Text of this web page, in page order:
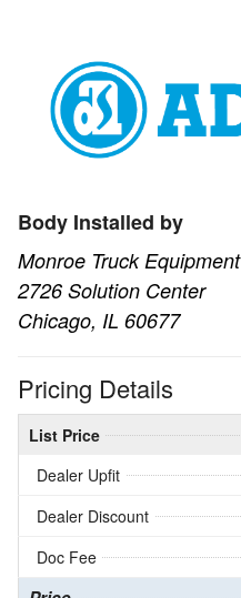
Body Installed by
Monroe Truck Equipment
2726 Solution Center
Chicago, IL 60677
Pricing Details
List Price
Dealer Upfit
Dealer Discount
Doc Fee